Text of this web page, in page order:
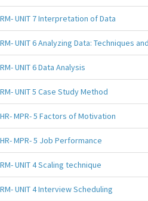
RM- UNIT 7 Interpretation of Data
RM- UNIT 6 Analyzing Data: Techniques
RM- UNIT 6 Data Analysis
RM- UNIT 5 Case Study Method
HR- MPR- 5 Factors of Motivation
HR- MPR- 5 Job Performance
RM- UNIT 4 Scaling technique
RM- UNIT 4 Interview Scheduling